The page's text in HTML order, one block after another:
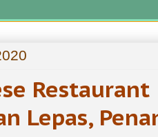
Lepas,